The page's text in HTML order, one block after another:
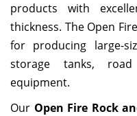
products with
thickness. The Open
for producing large-
storage tanks,
equipment.
Our Open Fire Rock